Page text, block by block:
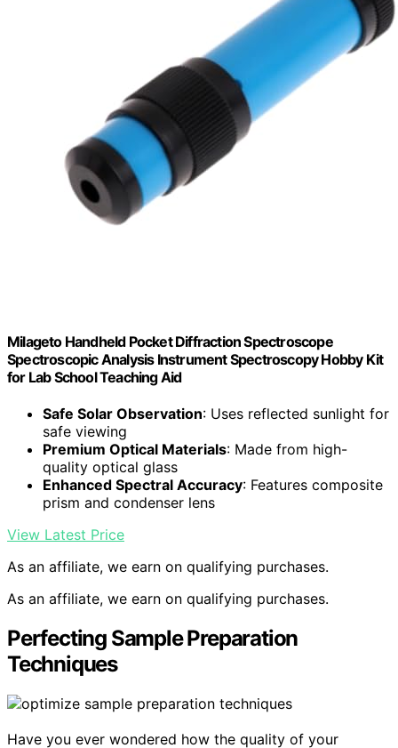
Milageto Handheld Pocket Diffraction Spectroscope
Spectroscopic Analysis Instrument Spectroscopy Hobby Kit
for Lab School Teaching Aid
Safe Solar Observation: Uses reflected sunlight for
safe viewing
Premium Optical Materials: Made from high-
quality optical glass
Enhanced Spectral Accuracy: Features composite
prism and condenser lens
View Latest Price
As an affiliate, we earn on qualifying purchases.
As an affiliate, we earn on qualifying purchases.
Perfecting Sample Preparation
Techniques
Have you ever wondered how the quality of your